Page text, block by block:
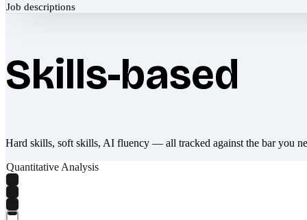
Job descriptions
Skills-based
Hard skills, soft skills, AI fluency — all tracked against the bar you
Quantitative Analysis